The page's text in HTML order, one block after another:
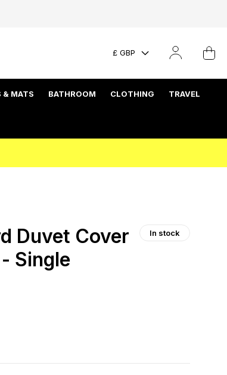
£ GBP
& MATS BATHROOM CLOTHING TRAVEL
Duvet Cover
Single
In stock